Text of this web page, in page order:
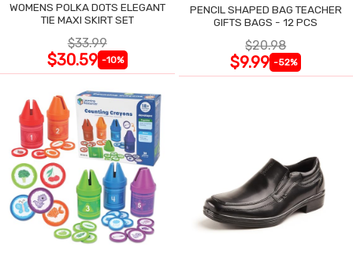
WOMENS POLKA DOTS ELEGANT
TIE MAXI SKIRT SET
$33.99
$30.59 -10%
PENCIL SHAPED BAG TEACHER
GIFTS BAGS - 12 PCS
$20.98
$9.99 -52%